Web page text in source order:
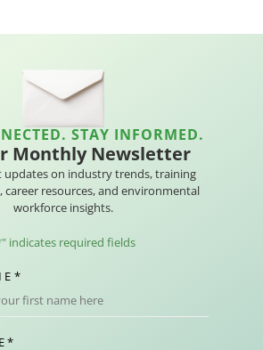
STAY INFORMED.
Monthly Newsletter
updates on industry trends, training
resources, and environmental
workforce insights.
" indicates required fields
*
*